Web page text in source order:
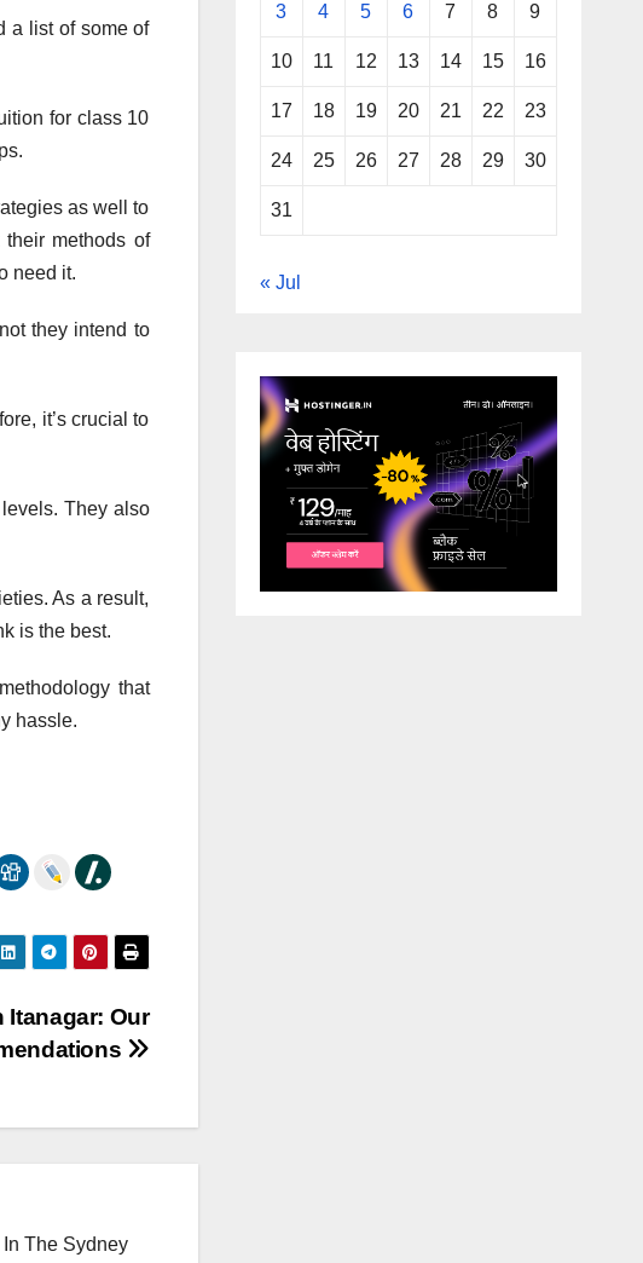
a list of some of
for class 10
as well to
methods of
need it.
they intend to
it’s crucial to
They also
As a result,
is the best.
that
hassle.
Itanagar: Our
The Sydney
3 4 5 6 7 8 9
10 11 12 13 14 15 16
17 18 19 20 21 22 23
24 25 26 27 28 29 30
31
« Jul